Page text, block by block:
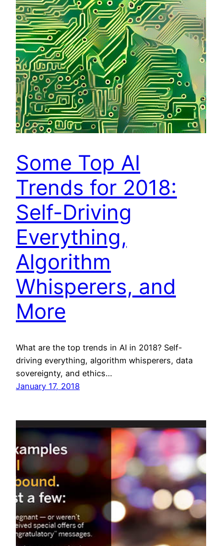
Some Top AI
Trends for 2018:
Self-Driving
Everything,
Algorithm
Whisperers, and
More
What are the top trends in AI in 2018? Self-
driving everything, algorithm whisperers, data
sovereignty, and ethics…
January 17, 2018